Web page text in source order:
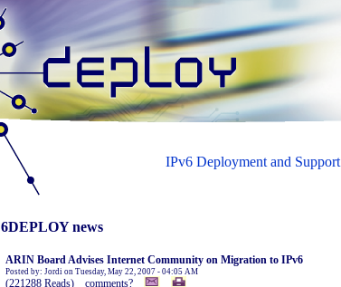
IPv6 Deployment and Support
6DEPLOY news
ARIN Board Advises Internet Community on Migration to IPv6
Posted by: Jordi on Tuesday, May 22, 2007 - 04:05 AM
(221288 Reads) comments?